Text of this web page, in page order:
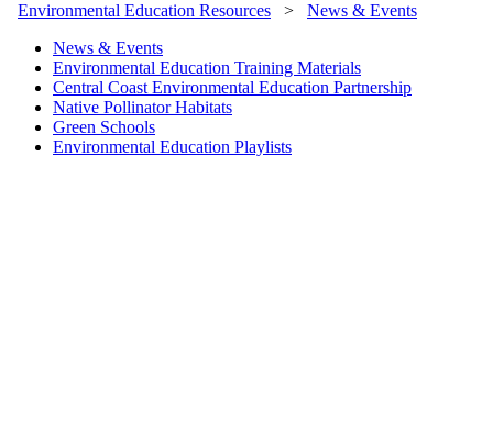
Environmental Education Resources > News & Events
News & Events
Environmental Education Training Materials
Central Coast Environmental Education Partnership
Native Pollinator Habitats
Green Schools
Environmental Education Playlists